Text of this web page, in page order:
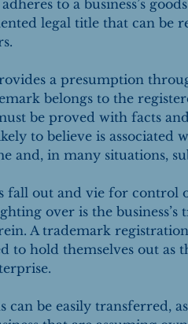
to a business’s
legal title that can be
a presumption
belongs to the
be proved with facts
to believe is associated
and, in many situations,
fall out and vie for control
over is the business’s
A trademark
to hold themselves out as
can be easily transferred,